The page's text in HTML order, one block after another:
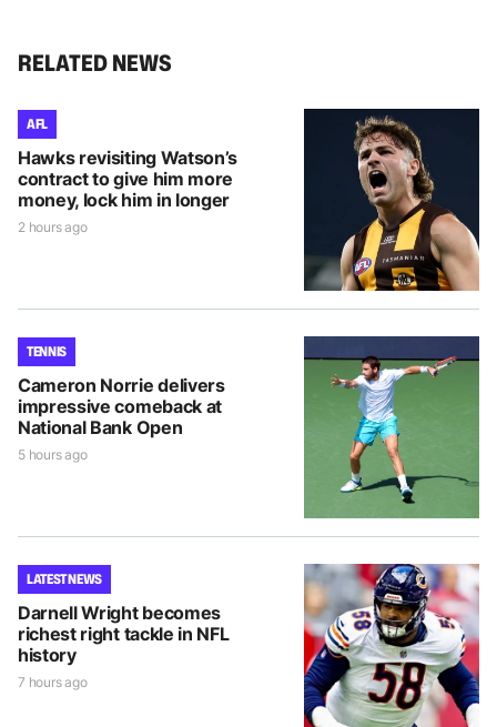
RELATED NEWS
AFL
Hawks revisiting Watson’s
contract to give him more
money, lock him in longer
2 hours ago
TENNIS
Cameron Norrie delivers
impressive comeback at
National Bank Open
5 hours ago
LATEST NEWS
Darnell Wright becomes
richest right tackle in NFL
history
7 hours ago